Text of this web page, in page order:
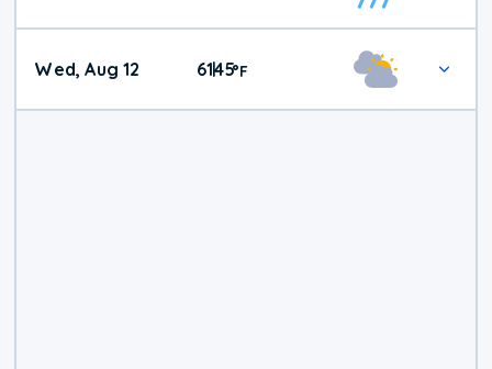
Wed, Aug 12 61|45°F